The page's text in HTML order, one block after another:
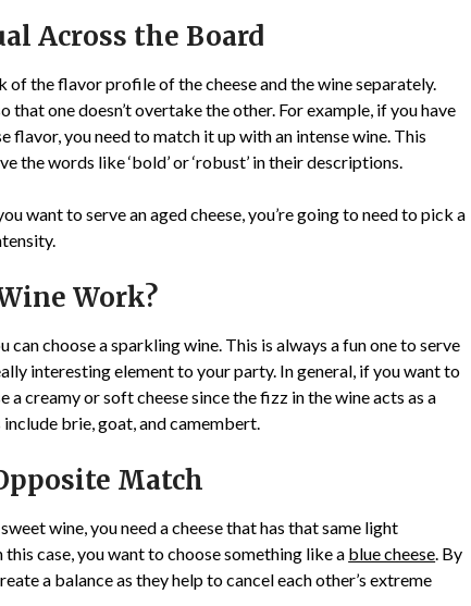
Across the Board
the flavor profile of the cheese and the wine separately.
that one doesn’t overtake the other. For example, if you have
flavor, you need to match it up with an intense wine. This
the words like ‘bold’ or ‘robust’ in their descriptions.
want to serve an aged cheese, you’re going to need to pick a
Work?
can choose a sparkling wine. This is always a fun one to serve
interesting element to your party. In general, if you want to
a creamy or soft cheese since the fizz in the wine acts as a
brie, goat, and camembert.
Match
wine, you need a cheese that has that same light
this case, you want to choose something like a blue cheese. By
a balance as they help to cancel each other’s extreme